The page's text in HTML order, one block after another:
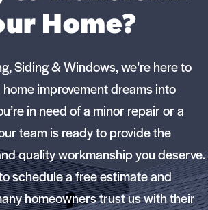
Home?
Siding & Windows, we’re here to
improvement dreams into
in need of a minor repair or a
team is ready to provide the
quality workmanship you deserve.
schedule a free estimate and
homeowners trust us with their